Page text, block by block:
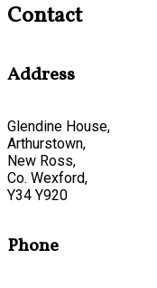
Contact
Address
Glendine House,
Arthurstown,
New Ross,
Co. Wexford,
Y34 Y920
Phone